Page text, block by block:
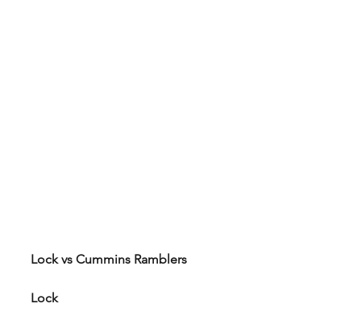
Lock vs Cummins Ramblers
Lock